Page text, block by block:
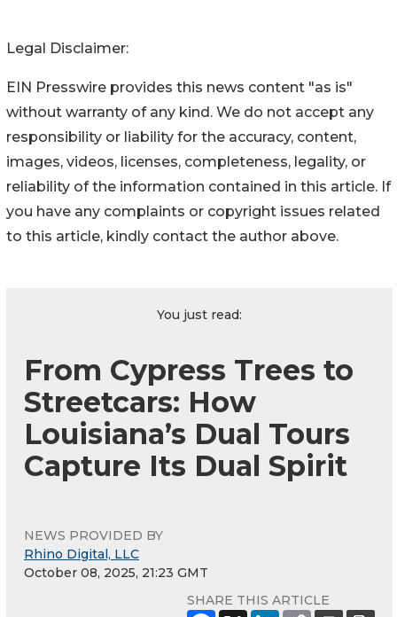
Legal Disclaimer:
EIN Presswire provides this news content "as is"
without warranty of any kind. We do not accept any
responsibility or liability for the accuracy, content,
images, videos, licenses, completeness, legality, or
reliability of the information contained in this article. If
you have any complaints or copyright issues related
to this article, kindly contact the author above.
You just read:
From Cypress Trees to
Streetcars: How
Louisiana’s Dual Tours
Capture Its Dual Spirit
NEWS PROVIDED BY
Rhino Digital, LLC
October 08, 2025, 21:23 GMT
SHARE THIS ARTICLE